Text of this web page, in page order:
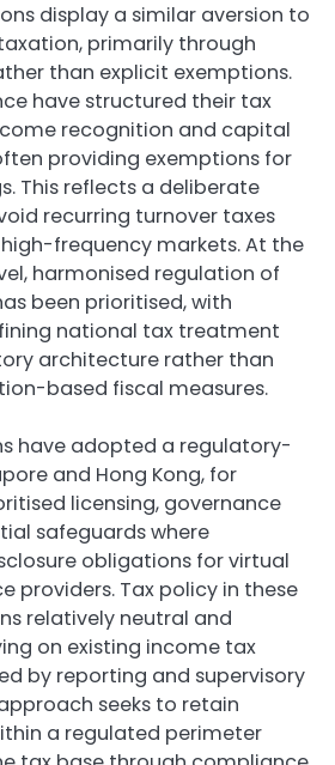
display a similar aversion to
primarily through
than explicit exemptions.
have structured their tax
recognition and capital
providing exemptions for
This reflects a deliberate
recurring turnover taxes
frequency markets. At the
harmonised regulation of
been prioritised, with
national tax treatment
architecture rather than
based fiscal measures.
have adopted a regulatory-
and Hong Kong, for
licensing, governance
safeguards where
obligations for virtual
providers. Tax policy in these
relatively neutral and
on existing income tax
by reporting and supervisory
seeks to retain
a regulated perimeter